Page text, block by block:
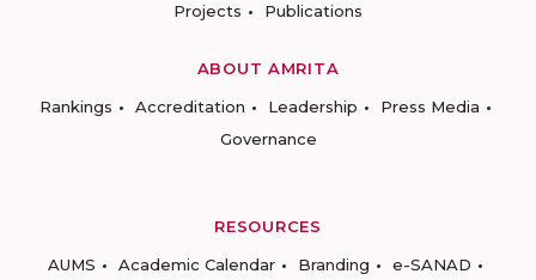
Projects
Publications
ABOUT AMRITA
Rankings
Accreditation Leadership
Press Media
Governance
RESOURCES
AUMS
Academic Calendar Branding
e-SANAD